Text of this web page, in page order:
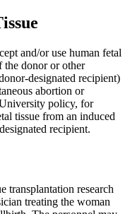
and/or use human fetal
the donor or other
designated recipient)
abortion or
policy, for
tissue from an induced
recipient.
transplantation research
treating the woman